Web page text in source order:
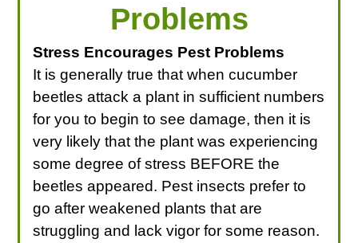
Problems
Stress Encourages Pest Problems
It is generally true that when cucumber
beetles attack a plant in sufficient numbers
for you to begin to see damage, then it is
very likely that the plant was experiencing
some degree of stress BEFORE the
beetles appeared. Pest insects prefer to
go after weakened plants that are
struggling and lack vigor for some reason.